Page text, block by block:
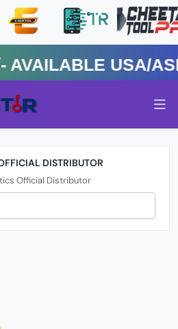
USA/ASIA
DISTRIBUTOR
Official Distributor